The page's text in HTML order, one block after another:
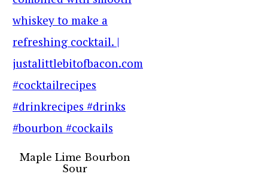
Maple Lime Bourbon
Sour